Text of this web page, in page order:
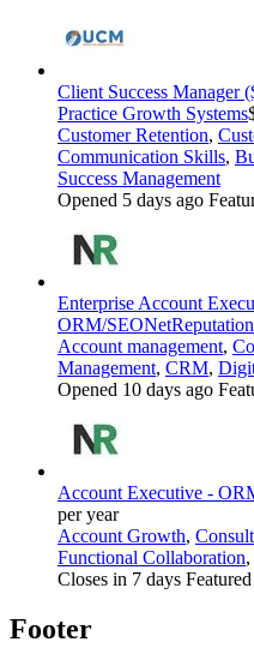
Client Success Manager
Practice Growth Systems
Customer Retention,
Communication Skills,
Success Management
Opened 5 days ago
Enterprise Account
ORM/SEONetReputation
Account management,
Management, CRM,
Opened 10 days ago
Account Executive -
per year
Account Growth,
Functional Collaboration,
Closes in 7 days
Footer